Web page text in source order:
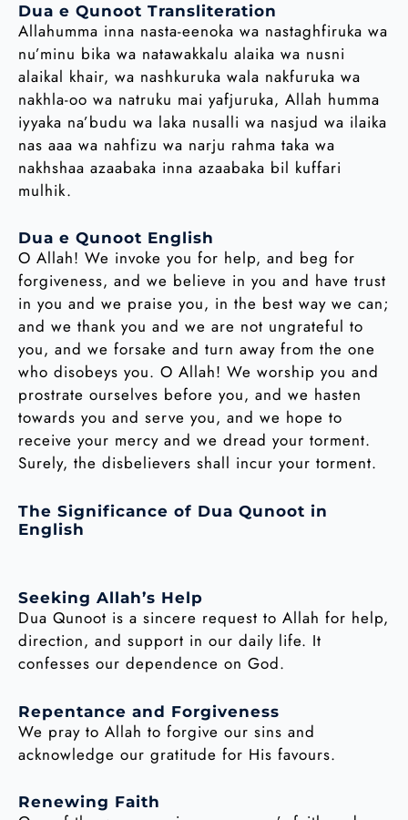
Dua e Qunoot Transliteration
Allahumma inna nasta-eenoka wa nastaghfiruka wa
nu’minu bika wa natawakkalu alaika wa nusni
alaikal khair, wa nashkuruka wala nakfuruka wa
nakhla-oo wa natruku mai yafjuruka, Allah humma
iyyaka na’budu wa laka nusalli wa nasjud wa ilaika
nas aaa wa nahfizu wa narju rahma taka wa
nakhshaa azaabaka inna azaabaka bil kuffari
mulhik.
Dua e Qunoot English
O Allah! We invoke you for help, and beg for
forgiveness, and we believe in you and have trust
in you and we praise you, in the best way we can;
and we thank you and we are not ungrateful to
you, and we forsake and turn away from the one
who disobeys you. O Allah! We worship you and
prostrate ourselves before you, and we hasten
towards you and serve you, and we hope to
receive your mercy and we dread your torment.
Surely, the disbelievers shall incur your torment.
The Significance of Dua Qunoot in
English
Seeking Allah’s Help
Dua Qunoot is a sincere request to Allah for help,
direction, and support in our daily life. It
confesses our dependence on God.
Repentance and Forgiveness
We pray to Allah to forgive our sins and
acknowledge our gratitude for His favours.
Renewing Faith